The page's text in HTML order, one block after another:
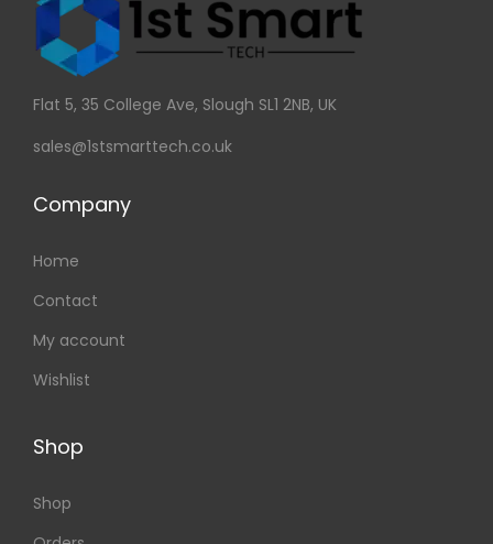
Flat 5, 35 College Ave, Slough SL1 2NB, UK
sales@1stsmarttech.co.uk
Company
Home
Contact
My account
Wishlist
Shop
Shop